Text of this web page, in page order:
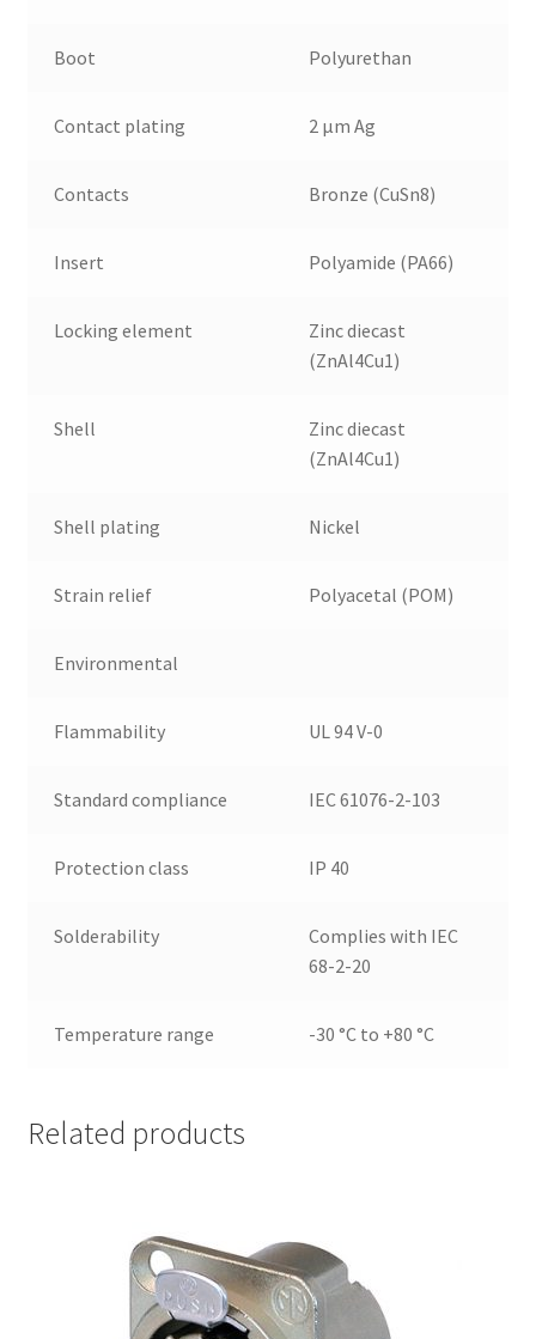
Boot Polyurethan
Contact plating 2 µm Ag
Contacts Bronze (CuSn8)
Insert Polyamide (PA66)
Locking element
Zinc diecast
(ZnAl4Cu1)
Shell
Zinc diecast
(ZnAl4Cu1)
Shell plating Nickel
Strain relief Polyacetal (POM)
Environmental
Flammability UL 94 V-0
Standard compliance IEC 61076-2-103
Protection class IP 40
Solderability
Complies with IEC
68-2-20
Temperature range -30 °C to +80 °C
Related products